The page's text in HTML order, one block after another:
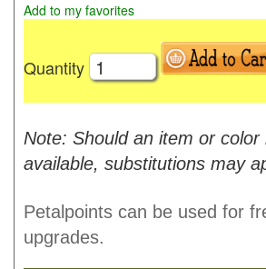
Add to my favorites
Quantity
Note: Should an item or color
available, substitutions may
Petalpoints can be used for
upgrades.